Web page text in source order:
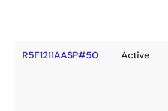
R5F1211AASP#50 Active